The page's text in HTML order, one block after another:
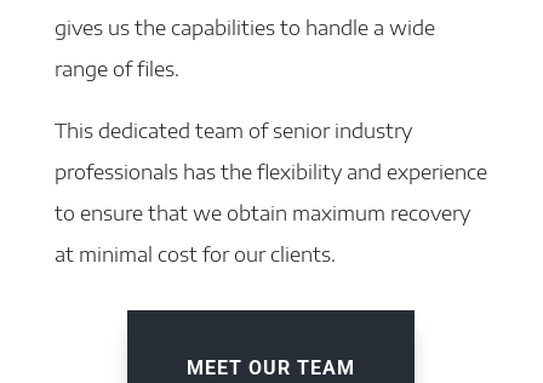
gives us the capabilities to handle a wide
range of files.
This dedicated team of senior industry
professionals has the flexibility and experience
to ensure that we obtain maximum recovery
at minimal cost for our clients.
MEET OUR TEAM